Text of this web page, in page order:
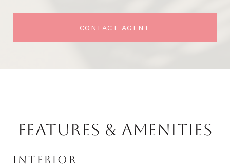
CONTACT AGENT
FEATURES & AMENITIES
INTERIOR